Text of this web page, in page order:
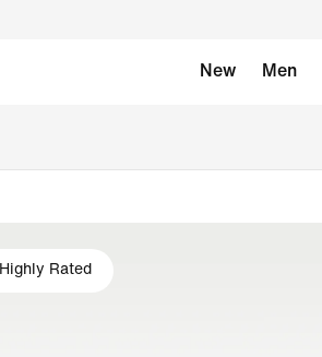
New Men
Highly Rated